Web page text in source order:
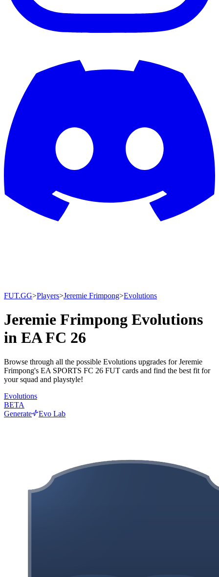
FUT.GG>Players>Jeremie Frimpong>Evolutions
Jeremie Frimpong Evolutions
in EA FC 26
Browse through all the possible Evolutions upgrades for Jeremie
Frimpong's EA SPORTS FC 26 FUT cards and find the best fit for
your squad and playstyle!
Evolutions
BETA
Generate
Evo Lab